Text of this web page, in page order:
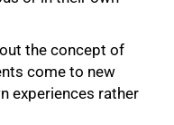
the concept of
come to new
experiences rather